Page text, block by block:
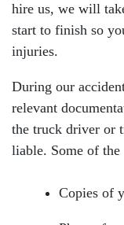
hire us, we will
start to finish so
injuries.
During our
relevant
the truck driver or
liable. Some of the
Copies of